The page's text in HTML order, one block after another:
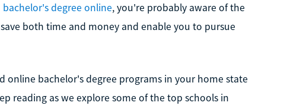
bachelor's degree online, you're probably aware of the
both time and money and enable you to pursue
bachelor's degree programs in your home state
reading as we explore some of the top schools in